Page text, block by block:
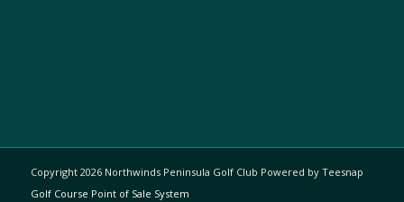
Copyright 2026 Northwinds Peninsula Golf Club Powered by Teesnap
Golf Course Point of Sale System